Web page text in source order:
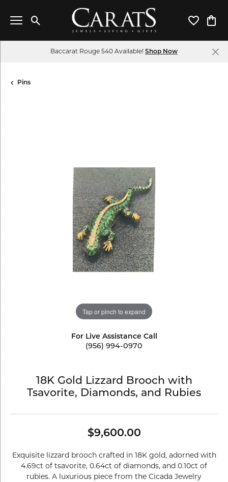
Toggle Search Menu Toggle
Baccarat Rouge 540 Available! Shop Now
Pins
Tap or pinch to expand
For Live Assistance Call
(956) 994-0970
18K Gold Lizzard Brooch with
Tsavorite, Diamonds, and Rubies
$9,600.00
Exquisite lizzard brooch crafted in 18K gold, adorned with
4.69ct of tsavorite, 0.64ct of diamonds, and 0.10ct of
rubies. A luxurious piece from the Cicada Jewelry